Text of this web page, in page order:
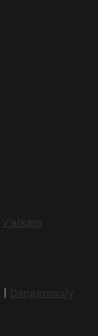
V’alkara
| Dangerously